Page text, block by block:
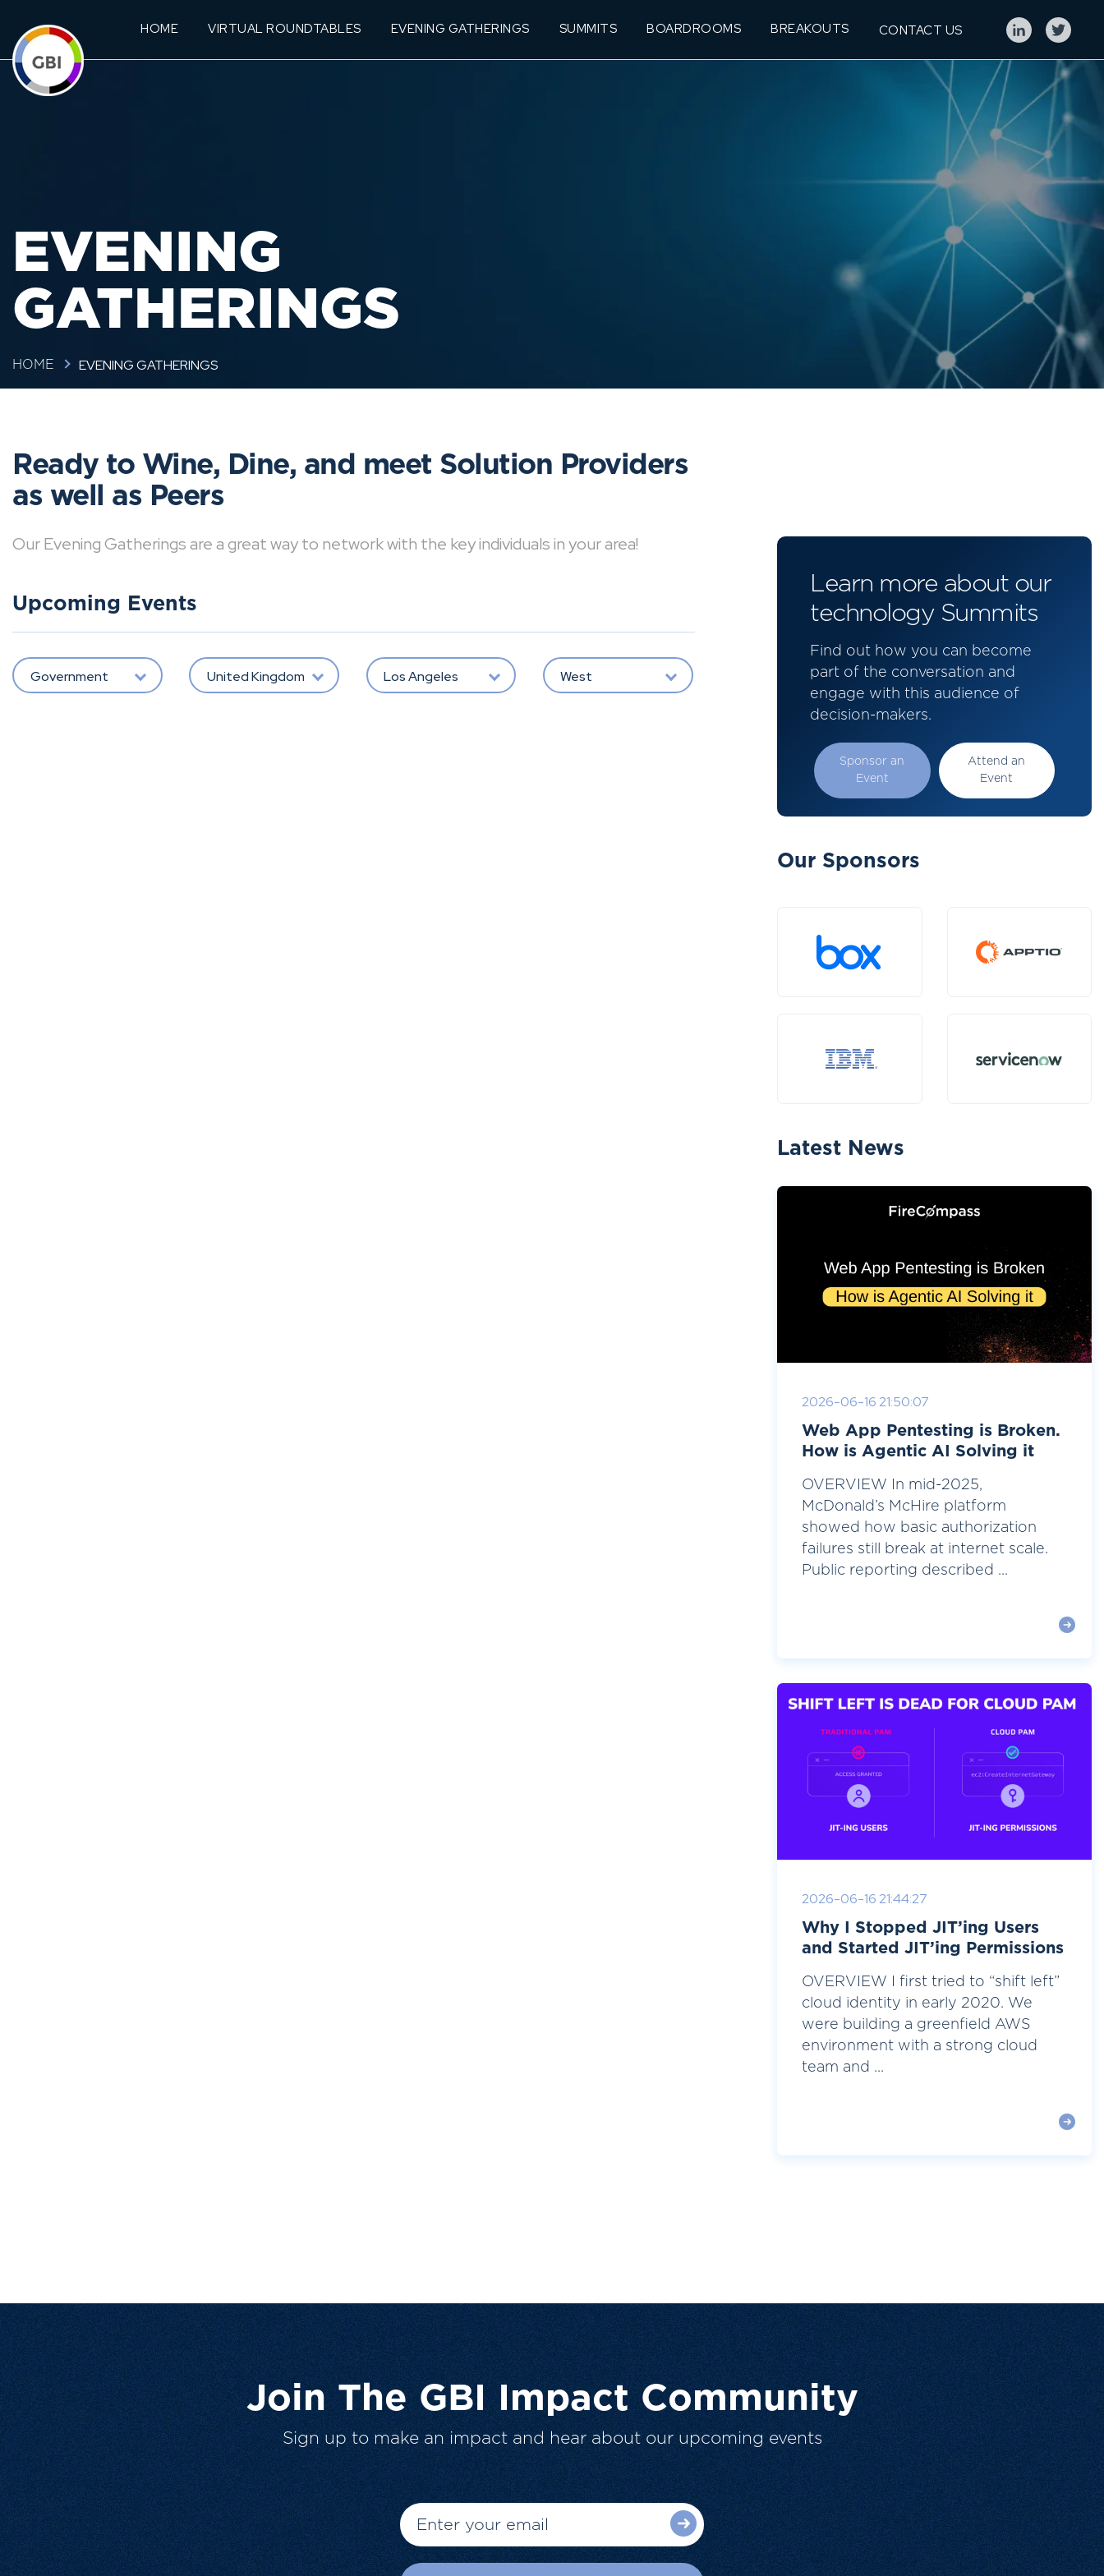
HOME VIRTUAL ROUNDTABLES EVENING GATHERINGS SUMMITS BOARDROOMS BREAKOUTS CONTACT US
EVENING
GATHERINGS
HOME EVENING GATHERINGS
Ready to Wine, Dine, and meet Solution Providers
as well as Peers
Our Evening Gatherings are a great way to network with the key individuals in your area!
Upcoming Events
Government United Kingdom Los Angeles West
Learn more about our
technology Summits
Find out how you can become
part of the conversation and
engage with this audience of
decision-makers.
Sponsor an
Event
Attend an
Event
Our Sponsors
Latest News
2026-06-16 21:50:07
Web App Pentesting is Broken.
How is Agentic AI Solving it
OVERVIEW In mid-2025,
McDonald’s McHire platform
showed how basic authorization
failures still break at internet scale.
Public reporting described ...
2026-06-16 21:44:27
Why I Stopped JIT’ing Users
and Started JIT’ing Permissions
OVERVIEW I first tried to “shift left”
cloud identity in early 2020. We
were building a greenfield AWS
environment with a strong cloud
team and ...
Join The GBI Impact Community
Sign up to make an impact and hear about our upcoming events